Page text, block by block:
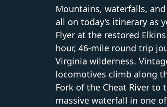
Mountains, waterfalls,
all on today’s itinerary as
Flyer at the restored
hour, 46-mile round trip
Virginia wilderness.
locomotives climb along
Fork of the Cheat River to
massive waterfall in one